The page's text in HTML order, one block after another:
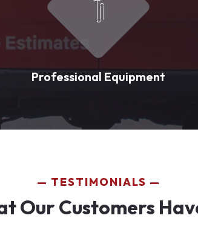
Professional Equipment
TESTIMONIALS
Our Customers